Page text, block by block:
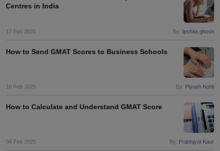
Centres in India
17 Feb 2025 By: Ipshita ghosh
How to Send GMAT Scores to Business Schools
10 Feb 2025 By: Piyush Kohli
How to Calculate and Understand GMAT Score
04 Feb 2025 By: Prabhjyot Kaur